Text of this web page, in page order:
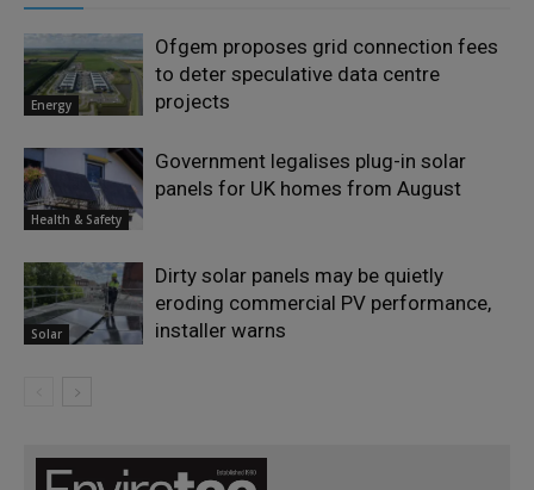
Energy
Ofgem proposes grid connection fees
to deter speculative data centre
projects
Health & Safety
Government legalises plug-in solar
panels for UK homes from August
Solar
Dirty solar panels may be quietly
eroding commercial PV performance,
installer warns